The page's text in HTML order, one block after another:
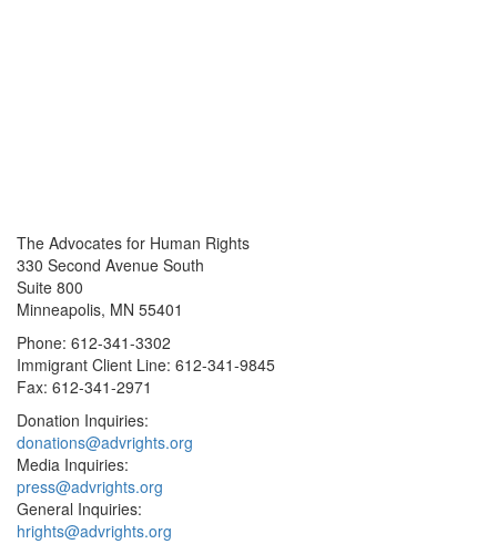
The Advocates for Human Rights
330 Second Avenue South
Suite 800
Minneapolis, MN 55401
Phone: 612-341-3302
Immigrant Client Line: 612-341-9845
Fax: 612-341-2971
Donation Inquiries:
donations@advrights.org
Media Inquiries:
press@advrights.org
General Inquiries:
hrights@advrights.org